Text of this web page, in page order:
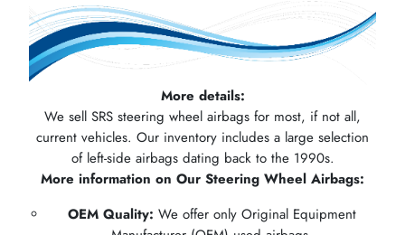
More details:
We sell SRS steering wheel airbags for most, if not all,
current vehicles. Our inventory includes a large selection
of left-side airbags dating back to the 1990s.
More information on Our Steering Wheel Airbags:
OEM Quality: We offer only Original Equipment